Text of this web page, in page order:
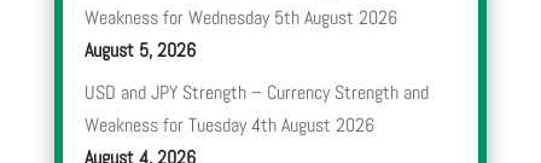
Weakness for Wednesday 5th August 2026
August 5, 2026
USD and JPY Strength – Currency Strength and
Weakness for Tuesday 4th August 2026
August 4, 2026